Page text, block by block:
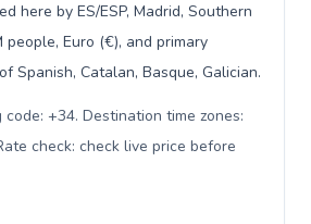
here by ES/ESP, Madrid, Southern
people, Euro (€), and primary
Spanish, Catalan, Basque, Galician.
+34. Destination time zones:
check: check live price before